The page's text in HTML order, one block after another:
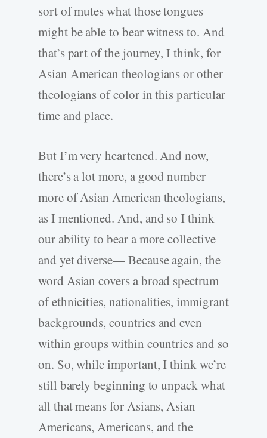
sort of mutes what those tongues
might be able to bear witness to. And
that’s part of the journey, I think, for
Asian American theologians or other
theologians of color in this particular
time and place.
But I’m very heartened. And now,
there’s a lot more, a good number
more of Asian American theologians,
as I mentioned. And, and so I think
our ability to bear a more collective
and yet diverse— Because again, the
word Asian covers a broad spectrum
of ethnicities, nationalities, immigrant
backgrounds, countries and even
within groups within countries and so
on. So, while important, I think we’re
still barely beginning to unpack what
all that means for Asians, Asian
Americans, Americans, and the